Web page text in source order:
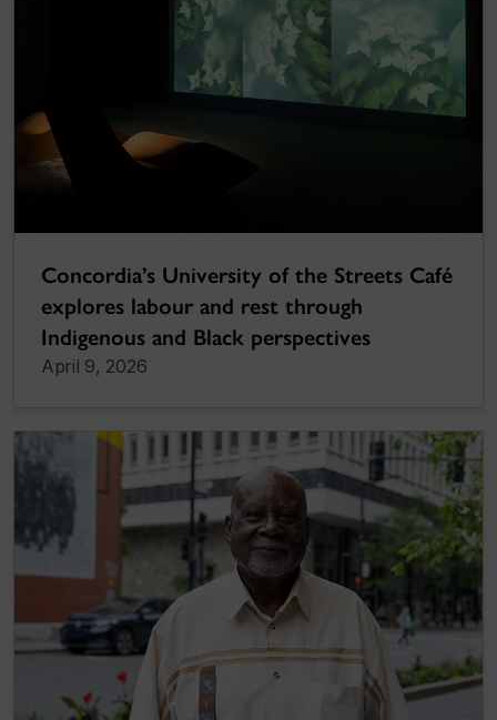
Concordia’s University of the Streets Café
explores labour and rest through
Indigenous and Black perspectives
April 9, 2026